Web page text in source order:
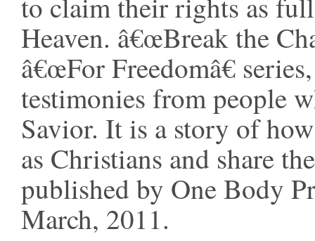
Heaven. â€œBreak the
â€œFor Freedomâ€
testimonies from people
Savior. It is a story of
as Christians and share
published by One Body
March, 2011.